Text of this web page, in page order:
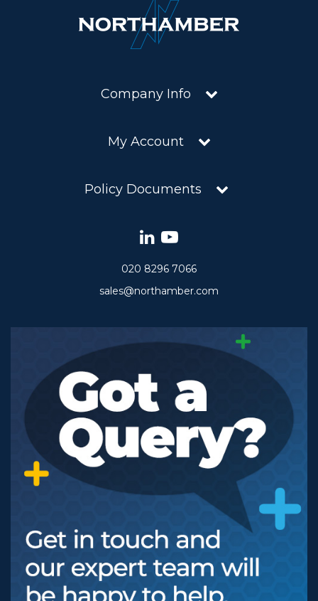
Company Info
My Account
Policy Documents
020 8296 7066
sales@northamber.com